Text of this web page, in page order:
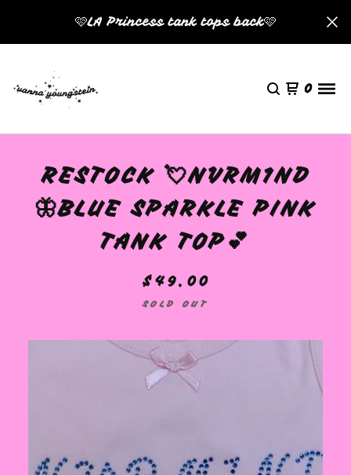
🩷LA Princess tank tops back🩷
0
RESTOCK 💘NVRM1ND
🦋BLUE SPARKLE PINK
TANK TOP💕
$49.00
SOLD OUT